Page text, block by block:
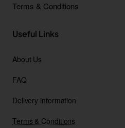
Terms & Conditions
Useful Links
About Us
FAQ
Delivery information
Terms & Conditions